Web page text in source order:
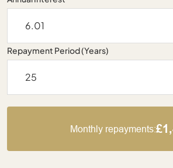
Repayment Period (Years)
Monthly repayments: